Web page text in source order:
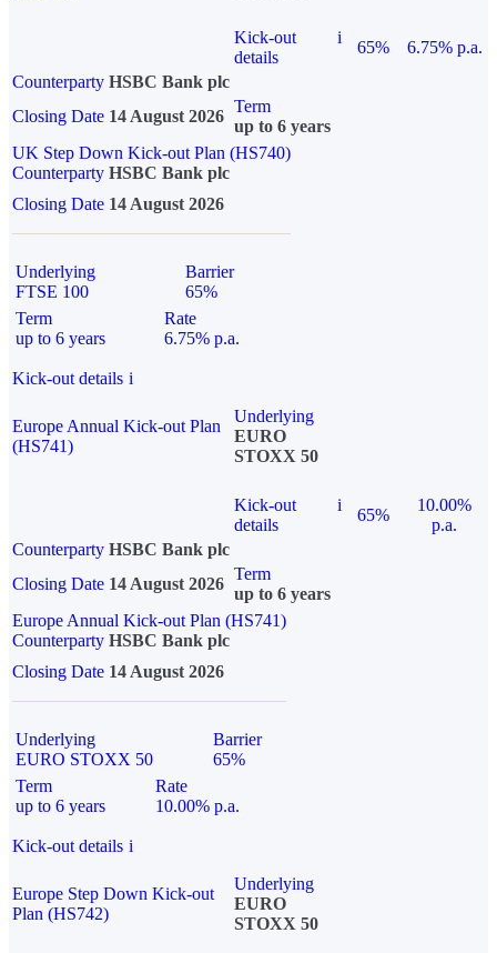
Kick-out
details
i
65%
6.75% p.a.
Counterparty HSBC Bank plc
Closing Date 14 August 2026
Term
up to 6 years
UK Step Down Kick-out Plan (HS740)
Counterparty HSBC Bank plc
Closing Date 14 August 2026
Underlying
FTSE 100
Barrier
65%
Term
up to 6 years
Rate
6.75% p.a.
Kick-out details i
Europe Annual Kick-out Plan
(HS741)
Underlying
EURO
STOXX 50
Kick-out
details
i
65%
10.00%
p.a.
Counterparty HSBC Bank plc
Closing Date 14 August 2026
Term
up to 6 years
Europe Annual Kick-out Plan (HS741)
Counterparty HSBC Bank plc
Closing Date 14 August 2026
Underlying
EURO STOXX 50
Barrier
65%
Term
up to 6 years
Rate
10.00% p.a.
Kick-out details i
Europe Step Down Kick-out
Plan (HS742)
Underlying
EURO
STOXX 50